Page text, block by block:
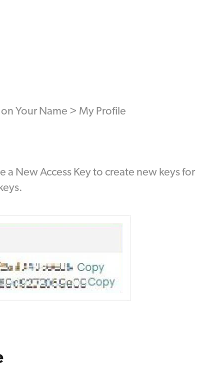
Your Name > My Profile
a New Access Key to create new keys for